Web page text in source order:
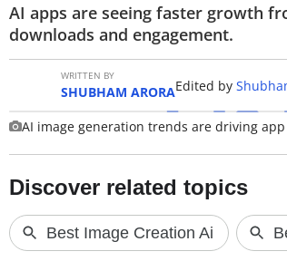
MOBILE PHONES
GAMING
TOP PRODUCTS
PHOTOS
VIDEOS
CRYPTO
AI apps are seeing faster growth
downloads and engagement.
WRITTEN BY
SHUBHAM ARORAEdited by
AI image generation trends are driving